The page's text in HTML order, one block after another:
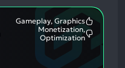
Gameplay, Graphics
Monetization,
Optimization